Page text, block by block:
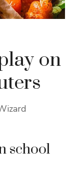
on
school